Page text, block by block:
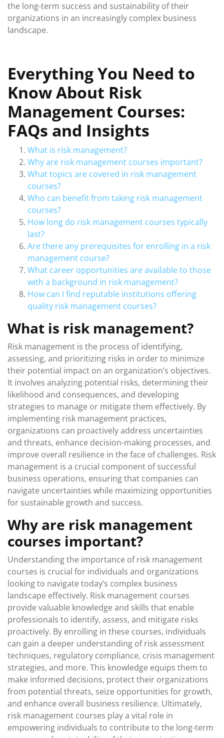
the long-term success and sustainability of their
organizations in an increasingly complex business
landscape.
Everything You Need to
Know About Risk
Management Courses:
FAQs and Insights
What is risk management?
Why are risk management courses important?
What topics are covered in risk management
courses?
Who can benefit from taking risk management
courses?
How long do risk management courses typically
last?
Are there any prerequisites for enrolling in a risk
management course?
What career opportunities are available to those
with a background in risk management?
How can I find reputable institutions offering
quality risk management courses?
What is risk management?
Risk management is the process of identifying,
assessing, and prioritizing risks in order to minimize
their potential impact on an organization’s objectives.
It involves analyzing potential risks, determining their
likelihood and consequences, and developing
strategies to manage or mitigate them effectively. By
implementing risk management practices,
organizations can proactively address uncertainties
and threats, enhance decision-making processes, and
improve overall resilience in the face of challenges. Risk
management is a crucial component of successful
business operations, ensuring that companies can
navigate uncertainties while maximizing opportunities
for sustainable growth and success.
Why are risk management
courses important?
Understanding the importance of risk management
courses is crucial for individuals and organizations
looking to navigate today’s complex business
landscape effectively. Risk management courses
provide valuable knowledge and skills that enable
professionals to identify, assess, and mitigate risks
proactively. By enrolling in these courses, individuals
can gain a deeper understanding of risk assessment
techniques, regulatory compliance, crisis management
strategies, and more. This knowledge equips them to
make informed decisions, protect their organizations
from potential threats, seize opportunities for growth,
and enhance overall business resilience. Ultimately,
risk management courses play a vital role in
empowering individuals to contribute to the long-term